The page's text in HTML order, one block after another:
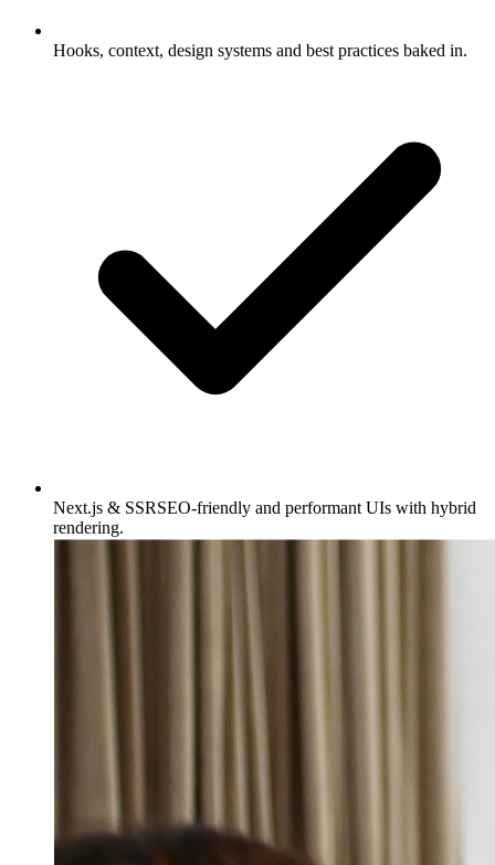
Hooks, context, design systems and best practices baked in.
Next.js & SSRSEO-friendly and performant UIs with hybrid
rendering.